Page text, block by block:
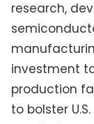
research,
investment
production
to bolster